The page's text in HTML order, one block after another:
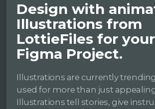
Design with
Illustrations from
LottieFiles for
Figma Project.
Illustrations are currently
used for more than just
Illustrations tell stories, give